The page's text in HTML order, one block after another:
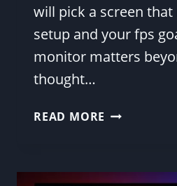
will pick a screen
setup and your fps
monitor matters
thought…
READ MORE ULTIMATE
FIND